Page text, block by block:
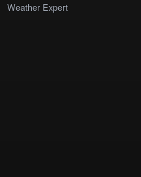
Weather Expert